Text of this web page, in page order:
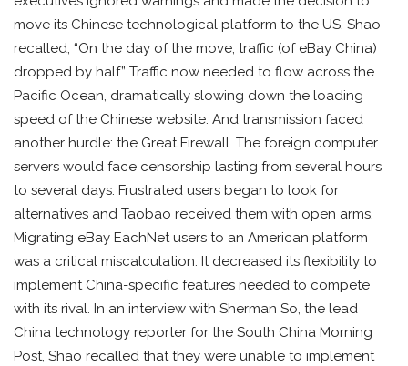
move its Chinese technological platform to the US. Shao
recalled, “On the day of the move, traffic (of eBay China)
dropped by half.” Traffic now needed to flow across the
Pacific Ocean, dramatically slowing down the loading
speed of the Chinese website. And transmission faced
another hurdle: the Great Firewall. The foreign computer
servers would face censorship lasting from several hours
to several days. Frustrated users began to look for
alternatives and Taobao received them with open arms.
Migrating eBay EachNet users to an American platform
was a critical miscalculation. It decreased its flexibility to
implement China-specific features needed to compete
with its rival. In an interview with Sherman So, the lead
China technology reporter for the South China Morning
Post, Shao recalled that they were unable to implement